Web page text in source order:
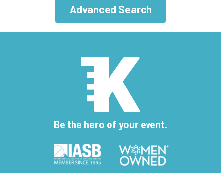
Advanced Search
Be the hero of your event.